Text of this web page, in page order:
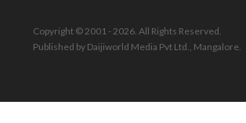
Copyright © 2001 - 2026. All Rights Reserved.
Published by Daijiworld Media Pvt Ltd., Mangalore.